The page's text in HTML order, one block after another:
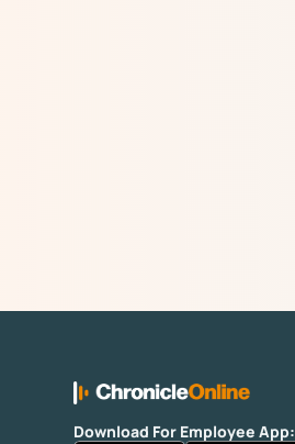
Download For Employee App: